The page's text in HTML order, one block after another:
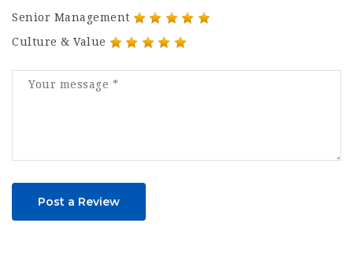
Senior Management
Culture & Value
Post a Review